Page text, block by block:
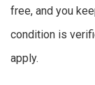
free, and you
condition is
apply.